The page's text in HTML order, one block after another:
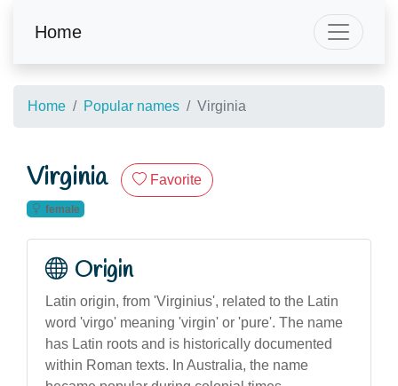
Home
Home Popular names Virginia
Virginia Favorite
female
Origin
Latin origin, from 'Virginius', related to the Latin
word 'virgo' meaning 'virgin' or 'pure'. The name
has Latin roots and is historically documented
within Roman texts. In Australia, the name